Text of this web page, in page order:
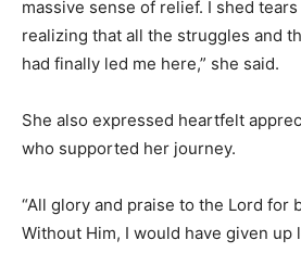
massive sense of relief. I shed
realizing that all the struggles and
had finally led me here,” she said.
She also expressed heartfelt
who supported her journey.
“All glory and praise to the Lord for
Without Him, I would have given up